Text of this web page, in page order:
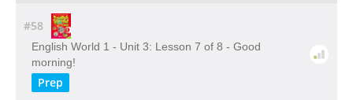
#58
English World 1 - Unit 3: Lesson 7 of 8 - Good
morning!
Prep